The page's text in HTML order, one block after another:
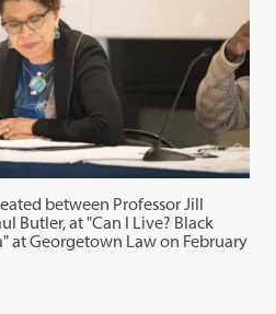
between Professor Jill
Butler, at "Can I Live? Black
at Georgetown Law on February